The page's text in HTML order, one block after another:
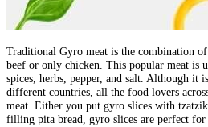
Traditional Gyro meat is the combination
beef or only chicken. This popular meat is
spices, herbs, pepper, and salt. Although it
different countries, all the food lovers
meat. Either you put gyro slices with
filling pita bread, gyro slices are perfect